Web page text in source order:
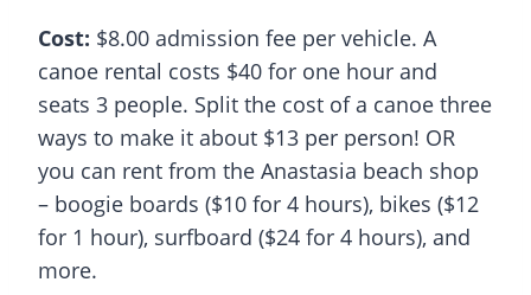
Cost: $8.00 admission fee per vehicle. A
canoe rental costs $40 for one hour and
seats 3 people. Split the cost of a canoe three
ways to make it about $13 per person! OR
you can rent from the Anastasia beach shop
– boogie boards ($10 for 4 hours), bikes ($12
for 1 hour), surfboard ($24 for 4 hours), and
more.